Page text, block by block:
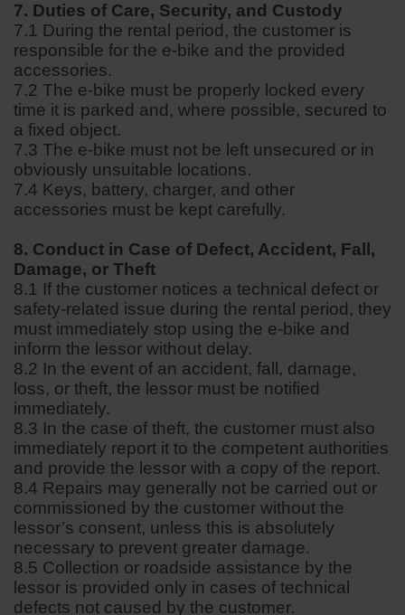
7. Duties of Care, Security, and Custody
7.1 During the rental period, the customer is
responsible for the e-bike and the provided
accessories.
7.2 The e-bike must be properly locked every
time it is parked and, where possible, secured to
a fixed object.
7.3 The e-bike must not be left unsecured or in
obviously unsuitable locations.
7.4 Keys, battery, charger, and other
accessories must be kept carefully.
8. Conduct in Case of Defect, Accident, Fall,
Damage, or Theft
8.1 If the customer notices a technical defect or
safety-related issue during the rental period, they
must immediately stop using the e-bike and
inform the lessor without delay.
8.2 In the event of an accident, fall, damage,
loss, or theft, the lessor must be notified
immediately.
8.3 In the case of theft, the customer must also
immediately report it to the competent authorities
and provide the lessor with a copy of the report.
8.4 Repairs may generally not be carried out or
commissioned by the customer without the
lessor’s consent, unless this is absolutely
necessary to prevent greater damage.
8.5 Collection or roadside assistance by the
lessor is provided only in cases of technical
defects not caused by the customer.